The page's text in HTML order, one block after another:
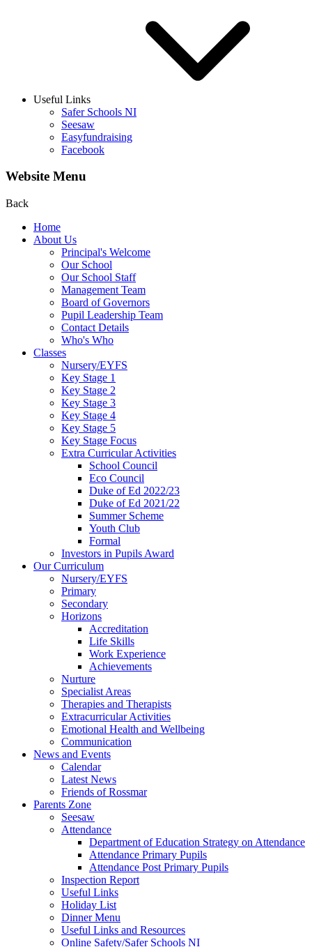
Useful Links
Safer Schools NI
Seesaw
Easyfundraising
Facebook
Website Menu
Back
Home
About Us
Principal's Welcome
Our School
Our School Staff
Management Team
Board of Governors
Pupil Leadership Team
Contact Details
Who's Who
Classes
Nursery/EYFS
Key Stage 1
Key Stage 2
Key Stage 3
Key Stage 4
Key Stage 5
Key Stage Focus
Extra Curricular Activities
School Council
Eco Council
Duke of Ed 2022/23
Duke of Ed 2021/22
Summer Scheme
Youth Club
Formal
Investors in Pupils Award
Our Curriculum
Nursery/EYFS
Primary
Secondary
Horizons
Accreditation
Life Skills
Work Experience
Achievements
Nurture
Specialist Areas
Therapies and Therapists
Extracurricular Activities
Emotional Health and Wellbeing
Communication
News and Events
Calendar
Latest News
Friends of Rossmar
Parents Zone
Seesaw
Attendance
Department of Education Strategy on Attendance
Attendance Primary Pupils
Attendance Post Primary Pupils
Inspection Report
Useful Links
Holiday List
Dinner Menu
Useful Links and Resources
Online Safety/Safer Schools NI